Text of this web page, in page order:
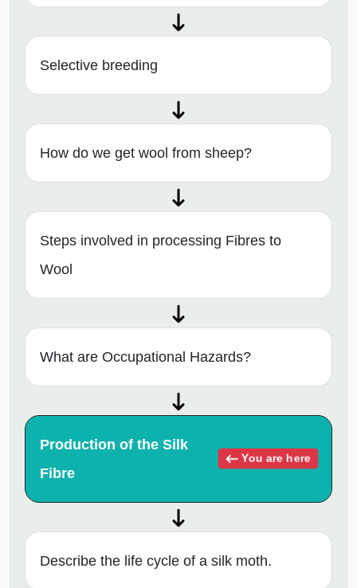
Selective breeding
How do we get wool from sheep?
Steps involved in processing Fibres to
Wool
What are Occupational Hazards?
Production of the Silk
Fibre
You are here
Describe the life cycle of a silk moth.